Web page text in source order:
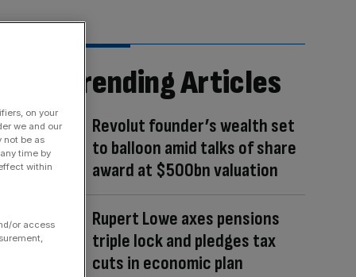
Trending Articles
Revolut founder’s wealth set
to balloon amid talks of share
award at $500bn valuation
Rupert Lowe axes pensions
triple lock and pledges tax
cuts in economic plan
on your
we and our
not be as
time by
within
or access